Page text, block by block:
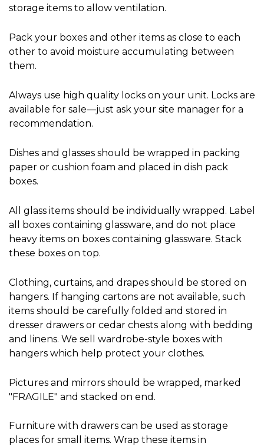
storage items to allow ventilation.
Pack your boxes and other items as close to each
other to avoid moisture accumulating between
them.
Always use high quality locks on your unit. Locks are
available for sale—just ask your site manager for a
recommendation.
Dishes and glasses should be wrapped in packing
paper or cushion foam and placed in dish pack
boxes.
All glass items should be individually wrapped. Label
all boxes containing glassware, and do not place
heavy items on boxes containing glassware. Stack
these boxes on top.
Clothing, curtains, and drapes should be stored on
hangers. If hanging cartons are not available, such
items should be carefully folded and stored in
dresser drawers or cedar chests along with bedding
and linens. We sell wardrobe-style boxes with
hangers which help protect your clothes.
Pictures and mirrors should be wrapped, marked
"FRAGILE" and stacked on end.
Furniture with drawers can be used as storage
places for small items. Wrap these items in